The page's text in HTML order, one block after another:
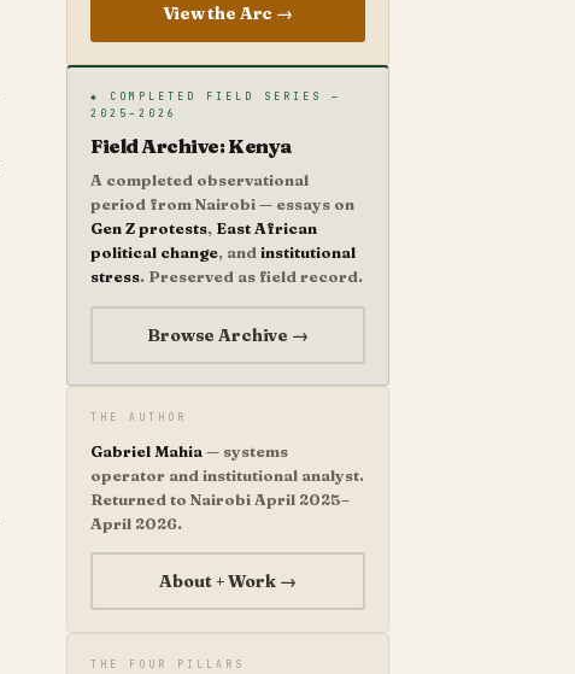
View the Arc →
◆ COMPLETED FIELD SERIES —
2025–2026
Field Archive: Kenya
A completed observational
period from Nairobi — essays on
Gen Z protests, East African
political change, andinstitutional
stress. Preserved as field record.
Browse Archive →
THE AUTHOR
Gabriel Mahia— systems
operator and institutional analyst.
Returned to Nairobi April 2025–
April 2026.
About + Work →
THE FOUR PILLARS